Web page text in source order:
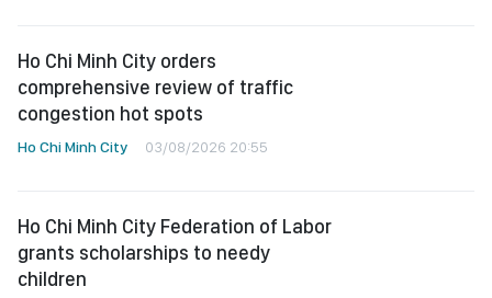
Ho Chi Minh City orders
comprehensive review of traffic
congestion hot spots
Ho Chi Minh City 03/08/2026 20:55
Ho Chi Minh City Federation of Labor
grants scholarships to needy
children